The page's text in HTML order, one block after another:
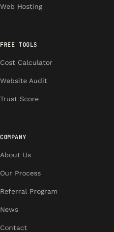
Web Hosting
FREE TOOLS
Cost Calculator
Website Audit
Trust Score
COMPANY
About Us
Our Process
Referral Program
News
Contact